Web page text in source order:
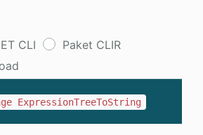
CLI
Paket CLIR
ExpressionTreeToString